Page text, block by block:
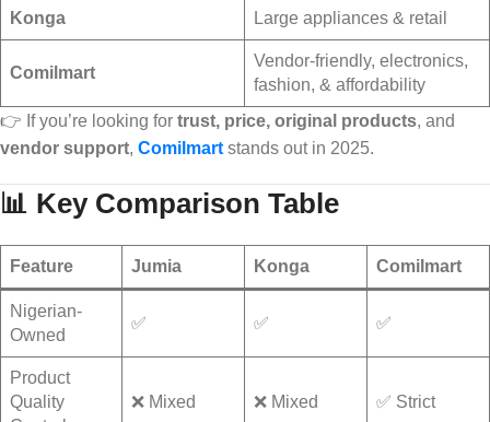
Konga Large appliances & retail
Comilmart
Vendor-friendly, electronics,
fashion, & affordability
👉 If you’re looking for trust, price, original products, and
vendor support, Comilmart stands out in 2025.
📊 Key Comparison Table
Feature Jumia Konga Comilmart
Nigerian-
Owned
✅ ✅ ✅
Product
Quality
❌ Mixed ❌ Mixed ✅ Strict